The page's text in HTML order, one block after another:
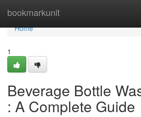
bookmarkunit
Home
Home
1
Beverage Bottle
: A Complete Guide